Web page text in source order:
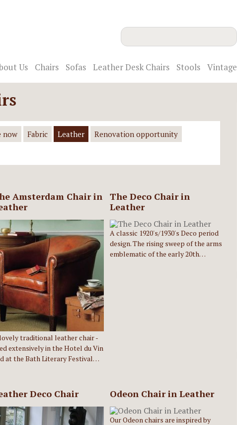
Us Chairs Sofas Leather Desk Chairs Stools Vintage
now Fabric Leather
Renovation opportunity
Amsterdam Chair in
traditional leather chair -
extensively in the Hotel du Vin
at the Bath Literary Festival…
The Deco Chair in
Leather
A classic 1920's/1930's Deco period
design. The rising sweep of the arms
emblematic of the early 20th…
Deco Chair Odeon Chair in Leather
Our Odeon chairs are inspired by